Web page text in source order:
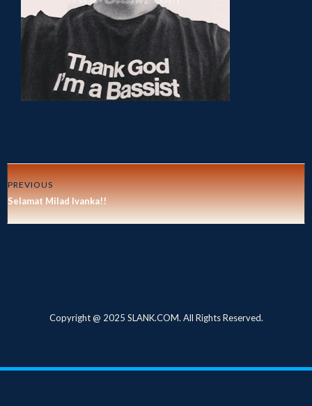
PREVIOUS
Selamat Milad Ivanka!!
Copyright @ 2025 SLANK.COM. All Rights Reserved.